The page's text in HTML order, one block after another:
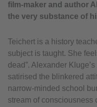
film-maker and author
the very substance of
Teichert is a history
subject is taught. She
dead”. Alexander
satirised the blinkered
narrow‑minded school
stream of consciousness